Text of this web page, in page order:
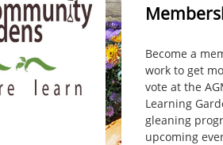
Become a
work to get
vote at the
Learning
gleaning
upcoming